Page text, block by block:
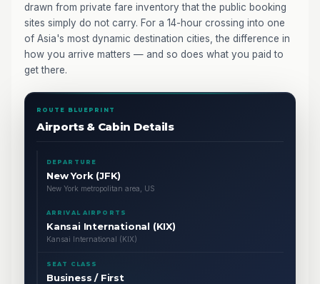
drawn from private fare inventory that the public booking
sites simply do not carry. For a 14-hour crossing into one
of Asia's most dynamic destination cities, the difference in
how you arrive matters — and so does what you paid to
get there.
ROUTE BLUEPRINT
Airports & Cabin Details
DEPARTURE
New York (JFK)
New York metropolitan area, US
ARRIVAL AIRPORTS
Kansai International (KIX)
Kansai International (KIX)
SEAT CLASS
Business / First